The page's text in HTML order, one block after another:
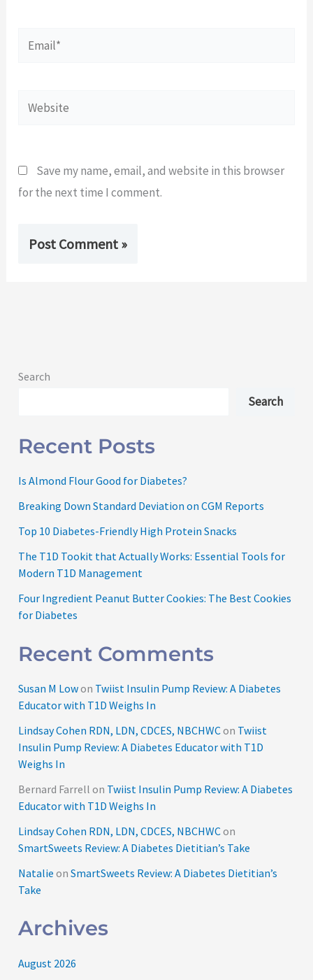
Email*
Website
Save my name, email, and website in this browser
for the next time I comment.
Search
Search
Recent Posts
Is Almond Flour Good for Diabetes?
Breaking Down Standard Deviation on CGM Reports
Top 10 Diabetes-Friendly High Protein Snacks
The T1D Tookit that Actually Works: Essential Tools for
Modern T1D Management
Four Ingredient Peanut Butter Cookies: The Best Cookies
for Diabetes
Recent Comments
Susan M Lowon Twiist Insulin Pump Review: A Diabetes
Educator with T1D Weighs In
Lindsay Cohen RDN, LDN, CDCES, NBCHWCon Twiist
Insulin Pump Review: A Diabetes Educator with T1D
Weighs In
Bernard Farrell on Twiist Insulin Pump Review: A Diabetes
Educator with T1D Weighs In
Lindsay Cohen RDN, LDN, CDCES, NBCHWCon
SmartSweets Review: A Diabetes Dietitian’s Take
Natalie onSmartSweets Review: A Diabetes Dietitian’s
Take
Archives
August 2026